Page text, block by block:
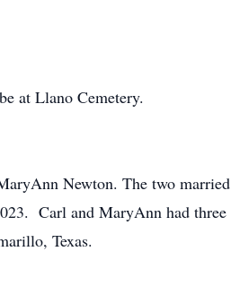
at Llano Cemetery.
Newton. The two married
Carl and MaryAnn had three
Texas.